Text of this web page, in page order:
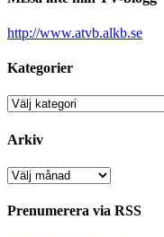
http://www.atvb.alkb.se
Kategorier
Kategorier
Arkiv
Arkiv
Prenumerera via RSS